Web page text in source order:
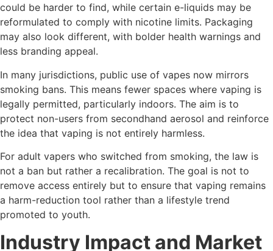
could be harder to find, while certain e-liquids may be
reformulated to comply with nicotine limits. Packaging
may also look different, with bolder health warnings and
less branding appeal.
In many jurisdictions, public use of vapes now mirrors
smoking bans. This means fewer spaces where vaping is
legally permitted, particularly indoors. The aim is to
protect non-users from secondhand aerosol and reinforce
the idea that vaping is not entirely harmless.
For adult vapers who switched from smoking, the law is
not a ban but rather a recalibration. The goal is not to
remove access entirely but to ensure that vaping remains
a harm-reduction tool rather than a lifestyle trend
promoted to youth.
Industry Impact and Market